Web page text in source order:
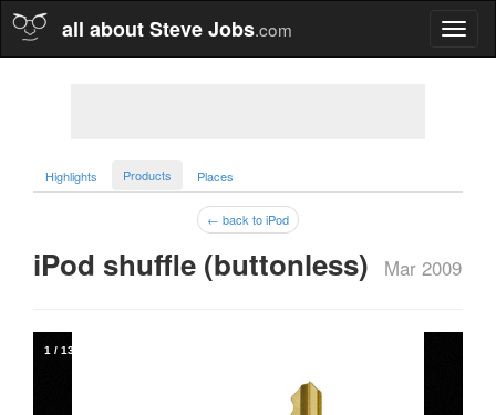
all about Steve Jobs.com
Highlights Products Places
← back to iPod
iPod shuffle (buttonless) Mar 2009
1 / 13